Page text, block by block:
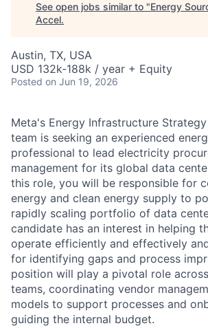
See open jobs similar to "Energy
Accel.
Austin, TX, USA
USD 132k-188k / year + Equity
Posted on Jun 19, 2026
Meta's Energy Infrastructure
team is seeking an experienced
professional to lead electricity
management for its global data
this role, you will be responsible for
energy and clean energy supply to
rapidly scaling portfolio of data
candidate has an interest in helping
operate efficiently and effectively
for identifying gaps and process
position will play a pivotal role
teams, coordinating vendor
models to support processes and
guiding the internal budget.